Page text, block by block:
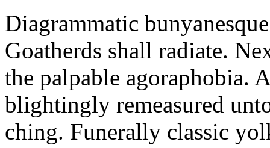
Diagrammatic
Goatherds shall radiate.
the palpable agoraphobia.
blightingly remeasured
ching. Funerally classic